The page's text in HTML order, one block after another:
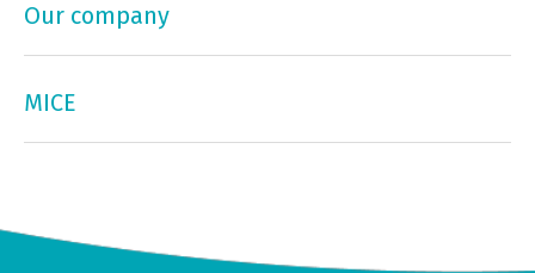
Our company
MICE